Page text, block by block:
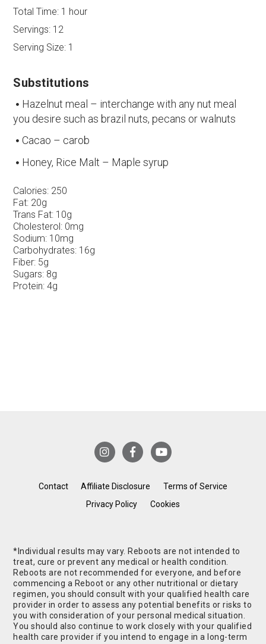
Total Time: 1 hour
Servings: 12
Serving Size: 1
Substitutions
Hazelnut meal – interchange with any nut meal
you desire such as brazil nuts, pecans or walnuts
Cacao – carob
Honey, Rice Malt – Maple syrup
Calories: 250
Fat: 20g
Trans Fat: 10g
Cholesterol: 0mg
Sodium: 10mg
Carbohydrates: 16g
Fiber: 5g
Sugars: 8g
Protein: 4g
Contact Affiliate Disclosure
Terms of Service
Privacy Policy
Cookies
*Individual results may vary. Reboots are not intended to
treat, cure or prevent any medical or health condition.
Reboots are not recommended for everyone, and before
commencing a Reboot or any other nutritional or dietary
regimen, you should consult with your qualified health care
provider in order to assess any potential benefits or risks to
you with consideration of your personal medical situation.
You should also continue to work closely with your qualified
health care provider if you intend to engage in a long-term